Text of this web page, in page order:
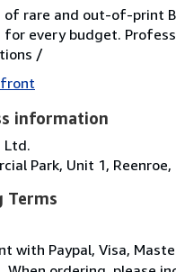
of rare and out-of-print
every budget.
/
information
Ltd.
Park, Unit 1,
Terms
with Paypal, Visa,